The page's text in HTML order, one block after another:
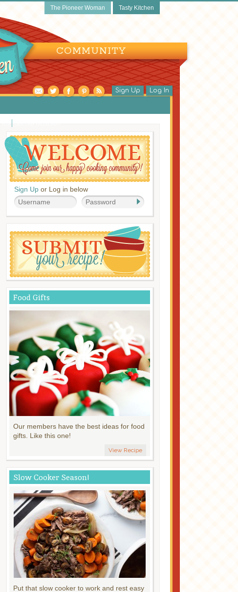
The Pioneer Woman Tasty Kitchen
COMMUNITY
Sign Up Log In
Sign Up or Log in below
Food Gifts
Our members have the best ideas for food
gifts. Like this one!
View Recipe
Slow Cooker Season!
Put that slow cooker to work and rest easy